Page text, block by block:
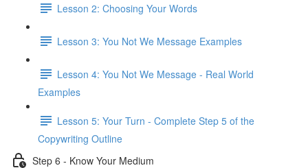
Lesson 2: Choosing Your Words
Lesson 3: You Not We Message Examples
Lesson 4: You Not We Message - Real World
Examples
Lesson 5: Your Turn - Complete Step 5 of the
Copywriting Outline
Step 6 - Know Your Medium